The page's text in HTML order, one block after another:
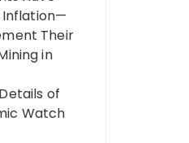
Inflation—
Their
in
of
Watch